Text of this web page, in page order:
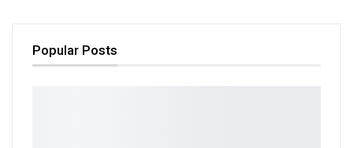
Popular Posts